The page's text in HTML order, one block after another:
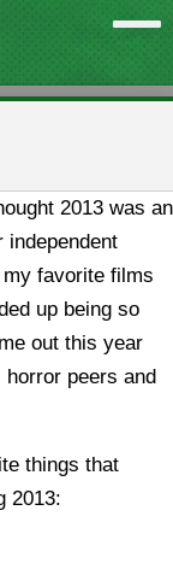
2013 was an
independent
favorite films
up being so
out this year
peers and
things that
2013: